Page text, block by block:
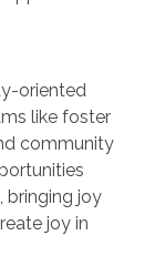
oriented
like foster
community
bringing joy
joy in